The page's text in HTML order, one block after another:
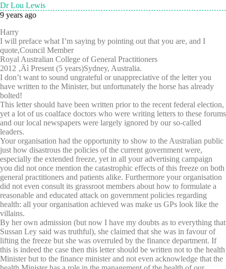
Dr Lou Lewis
9 years ago
Harry
I will preface what I’m saying by pointing out that you are, and I
quote,Council Member
Royal Australian College of General Practitioners
2012 ‚Äì Present (5 years)Sydney, Australia.
I don’t want to sound ungrateful or unappreciative of the letter you
have written to the Minister, but unfortunately the horse has already
bolted!
This letter should have been written prior to the recent federal election,
yet a lot of us coalface doctors who were writing letters to these forums
and our local newspapers were largely ignored by our so-called
leaders.
Your organisation had the opportunity to show to the Australian public
just how disastrous the policies of the current government were,
especially the extended freeze, yet in all your advertising campaign
you did not once mention the catastrophic effects of this freeze on both
general practitioners and patients alike. Furthermore your organisation
did not even consult its grassroot members about how to formulate a
reasonable and educated attack on government policies regarding
health: all your organisation achieved was make us GPs look like the
villains.
By her own admission (but now I have my doubts as to everything that
Sussan Ley said was truthful), she claimed that she was in favour of
lifting the freeze but she was overruled by the finance department. If
this is indeed the case then this letter should be written not to the health
Minister but to the finance minister and not even acknowledge that the